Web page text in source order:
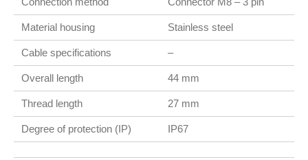
Material housing Stainless steel
Cable specifications –
Overall length 44 mm
Thread length 27 mm
Degree of protection (IP) IP67